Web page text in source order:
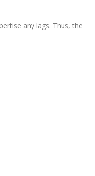
any lags. Thus, the